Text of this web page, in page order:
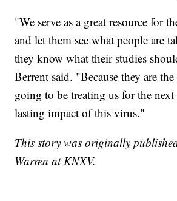
"We serve as a great resource for
and let them see what people are
they know what their studies
Berrent said. "Because they are
going to be treating us for the
lasting impact of this virus."
This story was originally
Warren at KNXV.